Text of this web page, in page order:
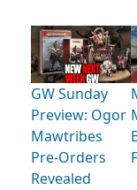
GW Sunday
Preview: Ogor
Mawtribes
Pre-Orders
Revealed